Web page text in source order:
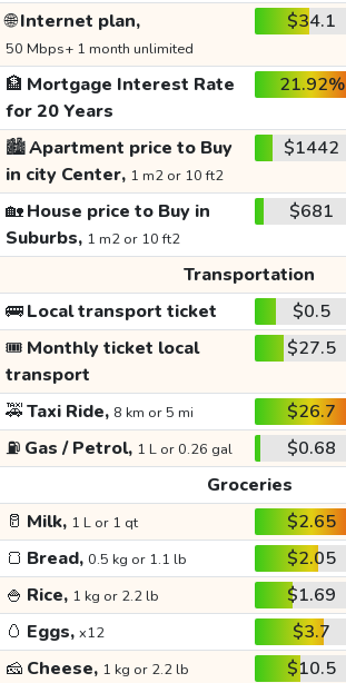
🌐Internet plan,
50 Mbps+ 1 month unlimited
$34.1
🏦 Mortgage Interest Rate
for 20 Years
21.92%
🏙️Apartment price to Buy
in city Center, 1 m2 or 10 ft2
$1442
🏡House price to Buy in
Suburbs, 1 m2 or 10 ft2
$681
Transportation
🚌Local transport ticket $0.5
🎟️ Monthly ticket local
transport
$27.5
🚕Taxi Ride, 8 km or 5 mi $26.7
⛽ Gas / Petrol, 1 L or 0.26 gal $0.68
Groceries
🥛 Milk, 1 L or 1 qt $2.65
🍞 Bread, 0.5 kg or 1.1 lb $2.05
🍚 Rice, 1 kg or 2.2 lb $1.69
🥚 Eggs, x12 $3.7
🧀 Cheese, 1 kg or 2.2 lb $10.5